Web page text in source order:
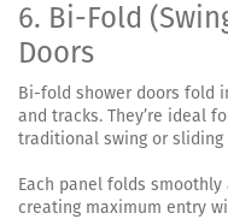
6. Bi-Fold
Doors
Bi-fold shower doors fold
and tracks. They’re ideal
traditional swing or sliding
Each panel folds
creating maximum entry